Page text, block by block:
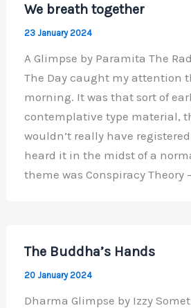
We breath together
23 January 2024
A Glimpse by Paramita The
The Day caught my attention
morning. It was that sort of
contemplative type material,
wouldn’t really have registered
heard it in the midst of a
theme was Conspiracy Theory
The Buddha’s Hands
20 January 2024
Dharma Glimpse by Izzy